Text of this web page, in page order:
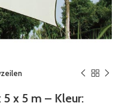
x 5 m – Kleur: